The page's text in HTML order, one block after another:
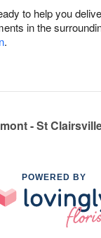
to help you
in the
.
- St
POWERED BY